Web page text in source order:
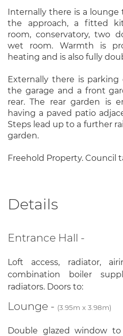
Internally there is a
the approach, a fitted
room, conservatory, two
wet room. Warmth is
heating and is also fully
Externally there is
the garage and a front
rear. The rear garden is
having a paved patio
Steps lead up to a further
garden.
Freehold Property. Council
Details
Entrance Hall -
Loft access, radiator,
combination boiler
radiators. Doors to:
Lounge - (3.95m x 3.98m)
Double glazed window